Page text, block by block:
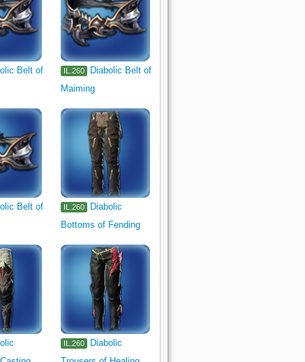
Belt of
IL.260
Diabolic Belt of
Maiming
Belt of
IL.260
Diabolic
Bottoms of Fending
IL.260
Diabolic